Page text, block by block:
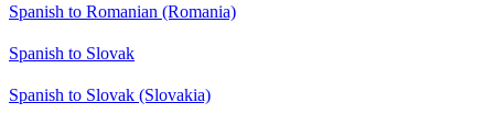
Spanish to Romanian (Romania)
Spanish to Slovak
Spanish to Slovak (Slovakia)